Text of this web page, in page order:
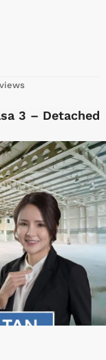
3 – Detached